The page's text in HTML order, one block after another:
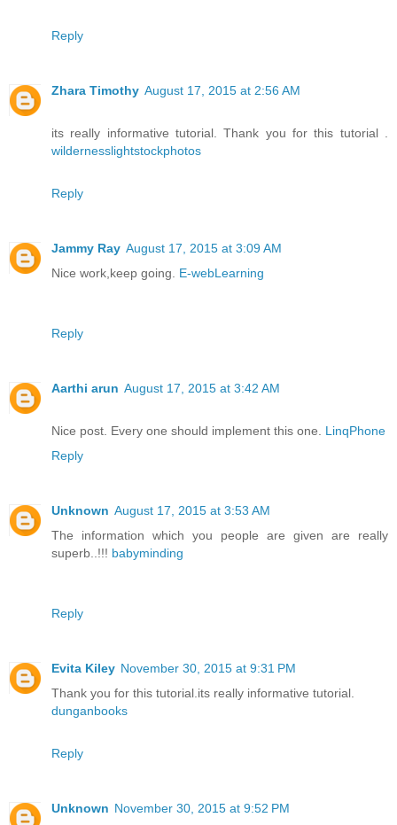
Reply
Zhara Timothy August 17, 2015 at 2:56 AM
its really informative tutorial. Thank you for this tutorial .
wildernesslightstockphotos
Reply
Jammy Ray August 17, 2015 at 3:09 AM
Nice work,keep going. E-webLearning
Reply
Aarthi arun August 17, 2015 at 3:42 AM
Nice post. Every one should implement this one. LinqPhone
Reply
Unknown August 17, 2015 at 3:53 AM
The information which you people are given are really
superb..!!! babyminding
Reply
Evita Kiley November 30, 2015 at 9:31 PM
Thank you for this tutorial.its really informative tutorial.
dunganbooks
Reply
Unknown November 30, 2015 at 9:52 PM